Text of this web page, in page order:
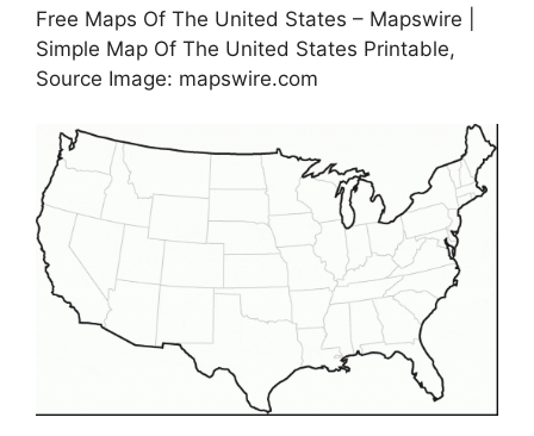
Free Maps Of The United States – Mapswire |
Simple Map Of The United States Printable,
Source Image: mapswire.com